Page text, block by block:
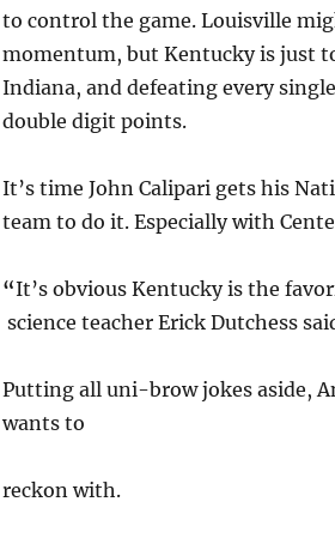
to control the game. Louisville
momentum, but Kentucky is just
Indiana, and defeating every
double digit points.
It’s time John Calipari gets his
team to do it. Especially with
“It’s obvious Kentucky is the
science teacher Erick Dutchess
Puttingall uni-brow jokes aside,
wants to
reckon with.